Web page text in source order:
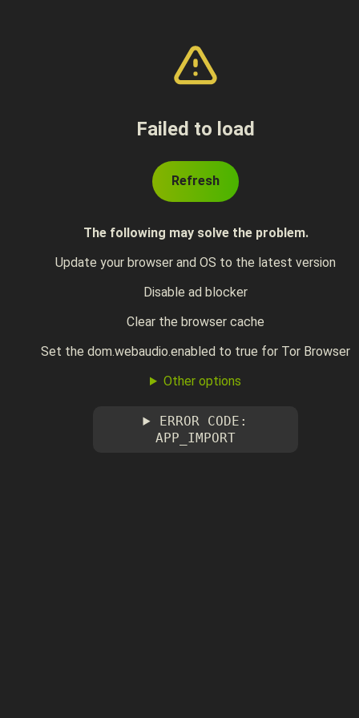
Failed to load
Refresh
The following may solve the problem.
Update your browser and OS to the latest version
Disable ad blocker
Clear the browser cache
Set the dom.webaudio.enabled to true for Tor Browser
Other options
ERROR CODE:
APP_IMPORT